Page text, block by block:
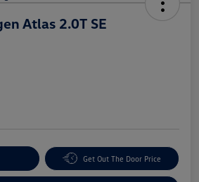
Atlas 2.0T SE
Get Out The Door Price